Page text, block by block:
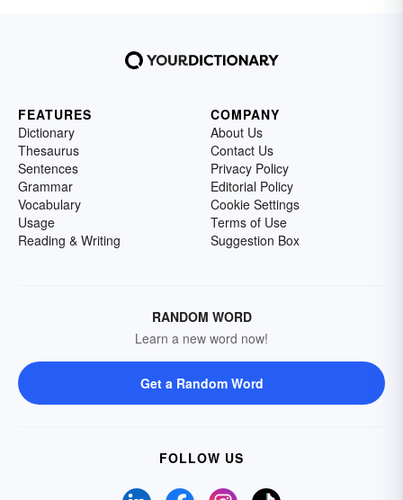
FEATURES
Dictionary
Thesaurus
Sentences
Grammar
Vocabulary
Usage
Reading & Writing
COMPANY
About Us
Contact Us
Privacy Policy
Editorial Policy
Cookie Settings
Terms of Use
Suggestion Box
RANDOM WORD
Learn a new word now!
Get a Random Word
FOLLOW US